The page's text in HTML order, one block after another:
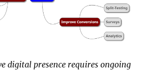
digital presence requires ongoing